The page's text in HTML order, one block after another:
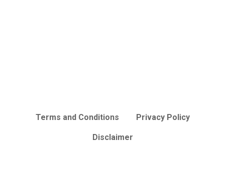
Terms and Conditions Privacy Policy
Disclaimer